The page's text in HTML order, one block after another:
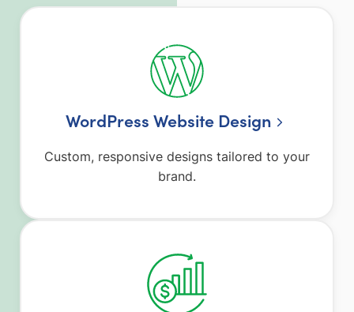
WordPress Website Design
Custom, responsive designs tailored to your
brand.